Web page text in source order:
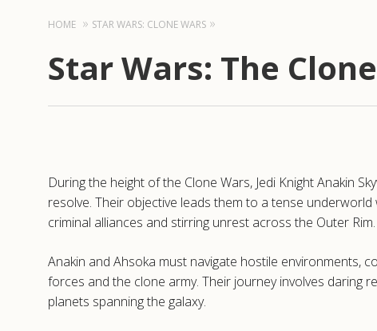
HOME STAR WARS: CLONE WARS
Star Wars: The
During the height of the Clone Wars, Jedi Knight Anakin
resolve. Their objective leads them to a tense
criminal alliances and stirring unrest across the Outer Rim.
Anakin and Ahsoka must navigate hostile environments,
forces and the clone army. Their journey involves daring
planets spanning the galaxy.